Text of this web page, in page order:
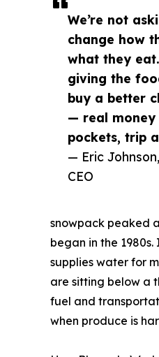
We’re not
change how
what they
giving the
buy a better
— real
pockets, trip
— Eric
CEO
snowpack peaked
began in the
supplies water for
are sitting below a
fuel and
when produce is